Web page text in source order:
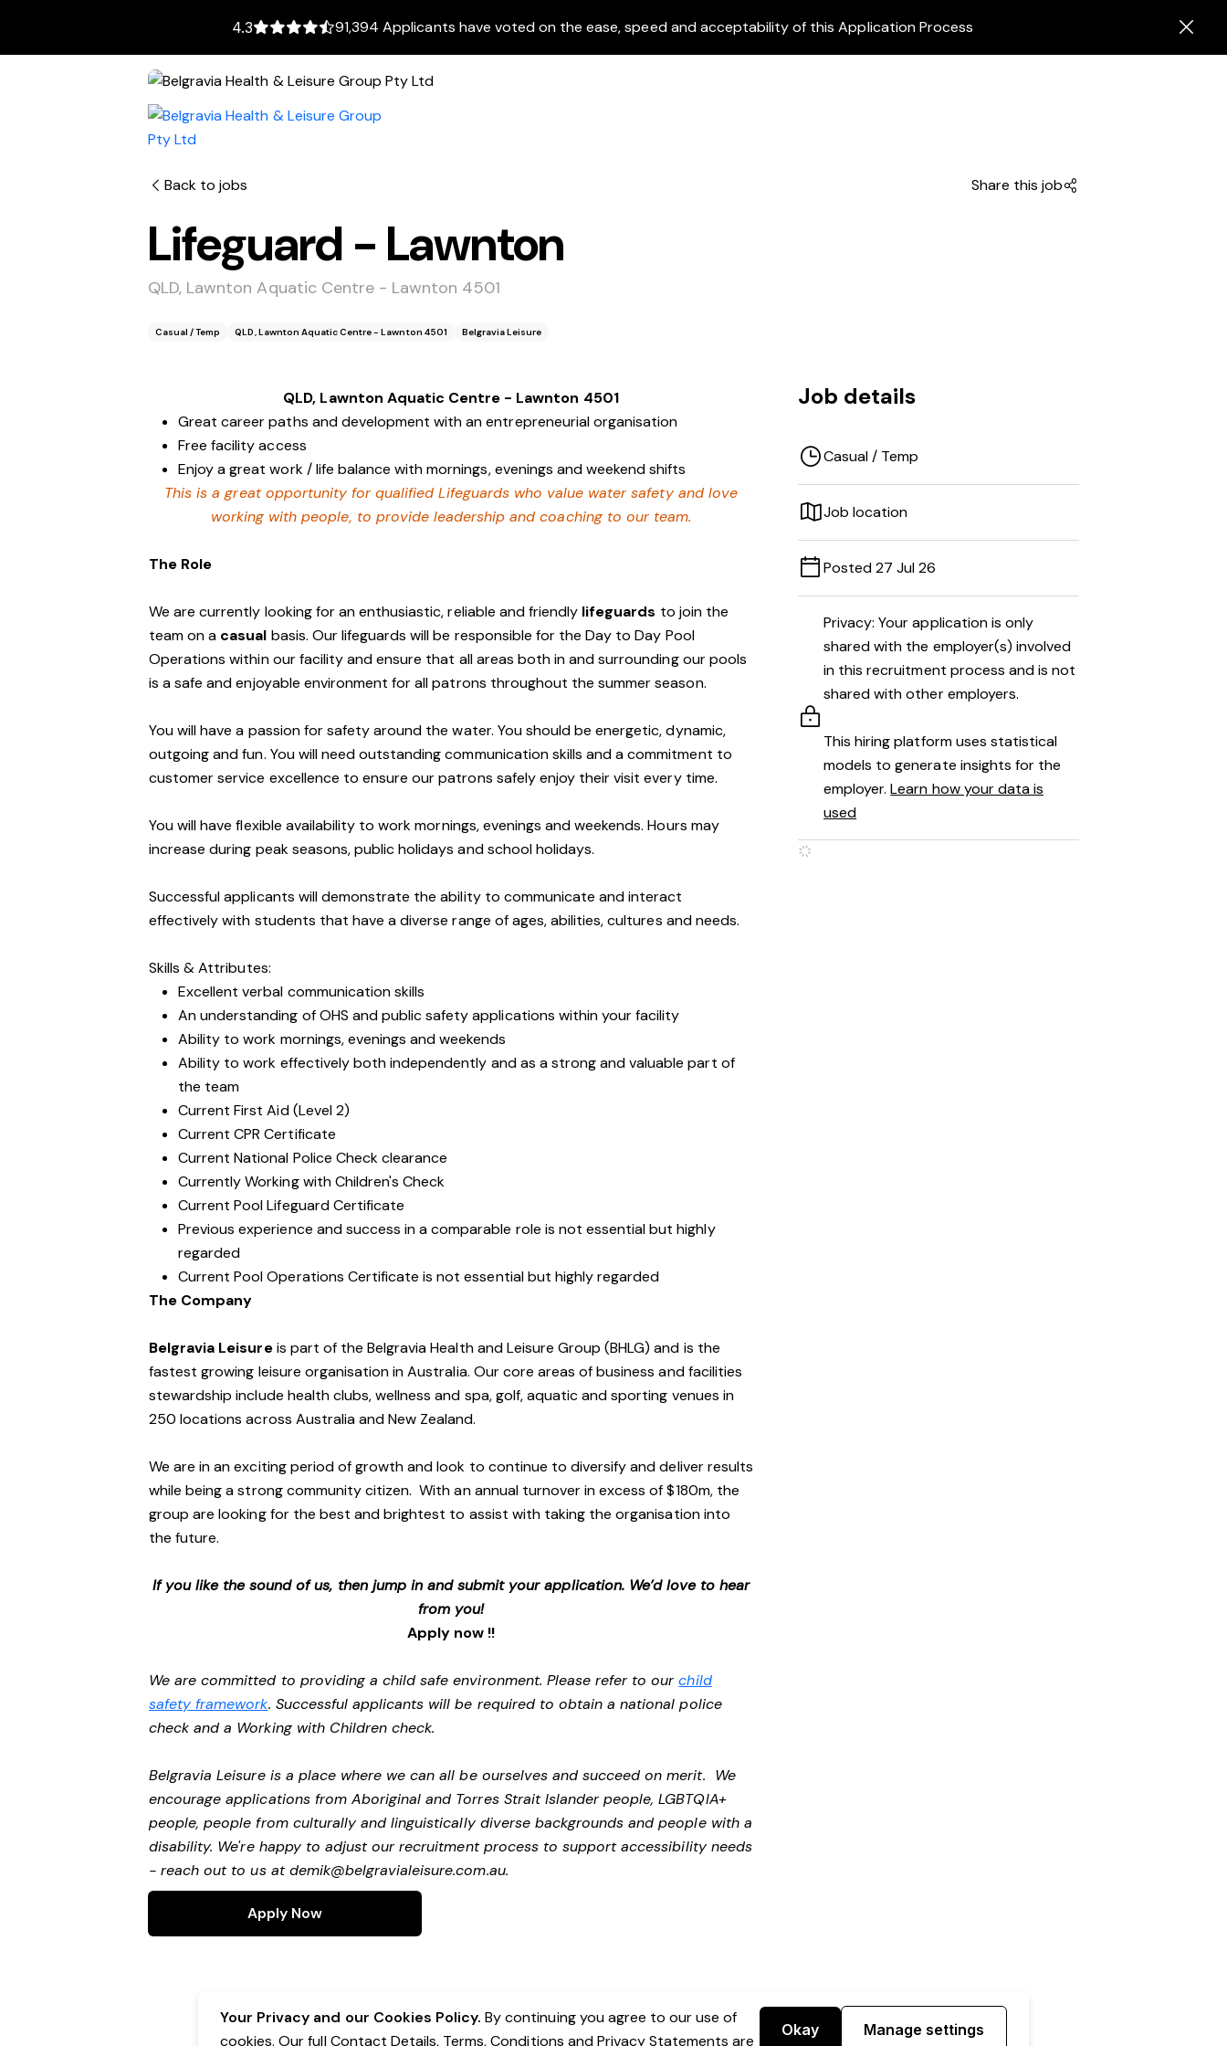
4.3 91,394 Applicants have voted on the ease, speed and acceptability of this Application Process
Back to jobs Share this job
Lifeguard - Lawnton
QLD, Lawnton Aquatic Centre - Lawnton 4501
Casual / Temp QLD, Lawnton Aquatic Centre - Lawnton 4501 Belgravia Leisure
QLD, Lawnton Aquatic Centre - Lawnton 4501
Great career paths and development with an entrepreneurial organisation
Free facility access
Enjoy a great work / life balance with mornings, evenings and weekend shifts
This is a great opportunity for qualified Lifeguards who value water safety and love
working with people, to provide leadership and coaching to our team.
The Role
We are currently looking for an enthusiastic, reliable and friendly lifeguards to join the
team on a casual basis. Our lifeguards will be responsible for the Day to Day Pool
Operations within our facility and ensure that all areas both in and surrounding our pools
is a safe and enjoyable environment for all patrons throughout the summer season.
You will have a passion for safety around the water. You should be energetic, dynamic,
outgoing and fun. You will need outstanding communication skills and a commitment to
customer service excellence to ensure our patrons safely enjoy their visit every time.
You will have flexible availability to work mornings, evenings and weekends. Hours may
increase during peak seasons, public holidays and school holidays.
Successful applicants will demonstrate the ability to communicate and interact
effectively with students that have a diverse range of ages, abilities, cultures and needs.
Skills & Attributes:
Excellent verbal communication skills
An understanding of OHS and public safety applications within your facility
Ability to work mornings, evenings and weekends
Ability to work effectively both independently and as a strong and valuable part of
the team
Current First Aid (Level 2)
Current CPR Certificate
Current National Police Check clearance
Currently Working with Children's Check
Current Pool Lifeguard Certificate
Previous experience and success in a comparable role is not essential but highly
regarded
Current Pool Operations Certificate is not essential but highly regarded
The Company
Belgravia Leisureis part of the Belgravia Health and Leisure Group (BHLG) and is the
fastest growing leisure organisation in Australia. Our core areas of business and facilities
stewardship include health clubs, wellness and spa, golf, aquatic and sporting venues in
250 locations across Australia and New Zealand.
We are in an exciting period of growth and look to continue to diversify and deliver results
while being a strong community citizen. With an annual turnover in excess of $180m, the
group are looking for the best and brightest to assist with taking the organisation into
the future.
If you like the sound of us, then jump in and submit your application. We’d love to hear
from you!
Apply now !!
We are committed to providing a child safe environment. Please refer to ourchild
safety framework. Successful applicants will be required to obtain a national police
check and a Working with Children check.
Belgravia Leisure is a place where we can all be ourselves and succeed on merit. We
encourage applications from Aboriginal and Torres Strait Islander people, LGBTQIA+
people, people from culturally and linguistically diverse backgrounds and people with a
disability. We're happy to adjust our recruitment process to support accessibility needs
- reach out to us atdemik@belgravialeisure.com.au.
Apply Now
Job details
Casual / Temp
Job location
Posted 27 Jul 26
Privacy: Your application is only
shared with the employer(s) involved
in this recruitment process and is not
shared with other employers.
This hiring platform uses statistical
models to generate insights for the
employer.Learn how your data is
used
Your Privacy and our Cookies Policy. By continuing you agree to our use of
cookies. Our full Contact Details, Terms, Conditions and Privacy Statements are
Okay Manage settings